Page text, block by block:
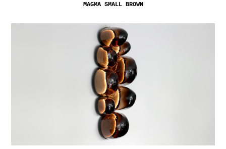
MAGMA SMALL BROWN